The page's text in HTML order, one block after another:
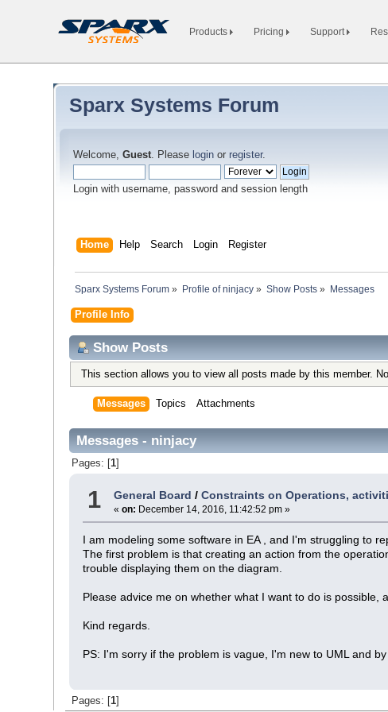
Products Pricing Support
Sparx Systems Forum
Welcome,Guest. Please login or register.
Login with username, password and session length
Home Help Search Login Register
Sparx Systems Forum » Profile of ninjacy » Show Posts » Messages
Profile Info
Show Posts
This section allows you to view all posts made by this member.
Messages Topics Attachments
Messages - ninjacy
Pages: [ 1]
1 General Board / Constraints on Operations,
« on: December 14, 2016, 11:42:52 pm »
I am modeling some software in EA , and I'm struggling to
The first problem is that creating an action from the
trouble displaying them on the diagram.
Please advice me on whether what I want to do is possible,
Kind regards.
PS: I'm sorry if the problem is vague, I'm new to UML and
Pages: [ 1]